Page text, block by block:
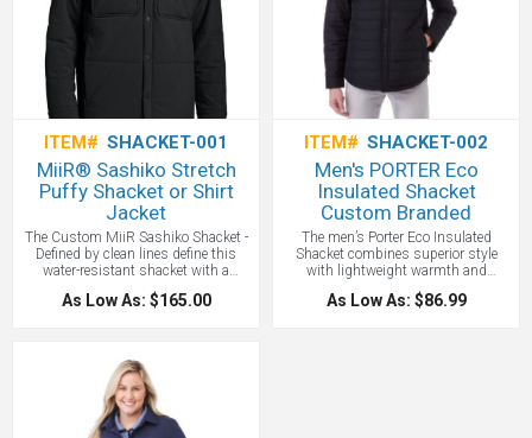
with media cord access, YKK's
reverse coil zippers with custom Stio
silicone puller and ddjustable, storm-
sealing hem with low-pro cord locks
customizes performance. The
Custom Embroidered Stio and
Pinecone logos and your custom
logo embroidered on the right chest!
ITEM# SHACKET-001
MiiR® Sashiko Stretch
Puffy Shacket or Shirt
Jacket
The Custom MiiR Sashiko Shacket -
Defined by clean lines define this
water-resistant shacket with a
modern, understated feel. Crafted to
perform with comfortable stretch and
logo Embroidered or Printed!
As Low As: $165.00
ITEM# SHACKET-002
Men's PORTER Eco
Insulated Shacket
Custom Branded
The men’s Porter Eco Insulated
Shacket combines superior style
with lightweight warmth and
comfort, thanks to a cozy microfleece
body lining. Made from 40% recycled
As Low As: $86.99